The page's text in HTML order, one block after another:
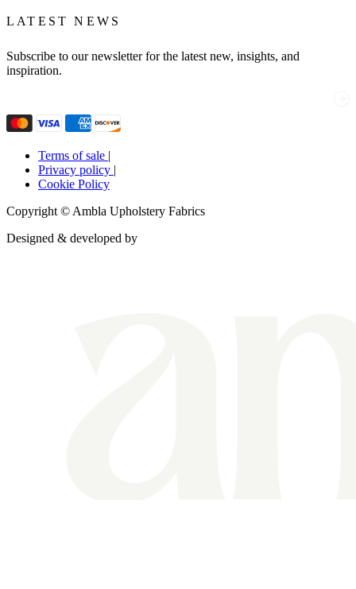
LATEST NEWS
Subscribe to our newsletter for the latest new, insights, and
inspiration.
Terms of sale |
Privacy policy |
Cookie Policy
Copyright © Ambla Upholstery Fabrics
Designed & developed by